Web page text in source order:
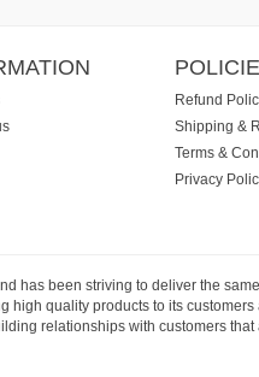
Refund
Shipping &
Terms &
Privacy
has been striving to deliver the
quality products to its
relationships with customers